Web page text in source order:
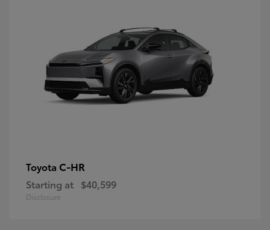
Toyota C-HR
Starting at $40,599
Disclosure